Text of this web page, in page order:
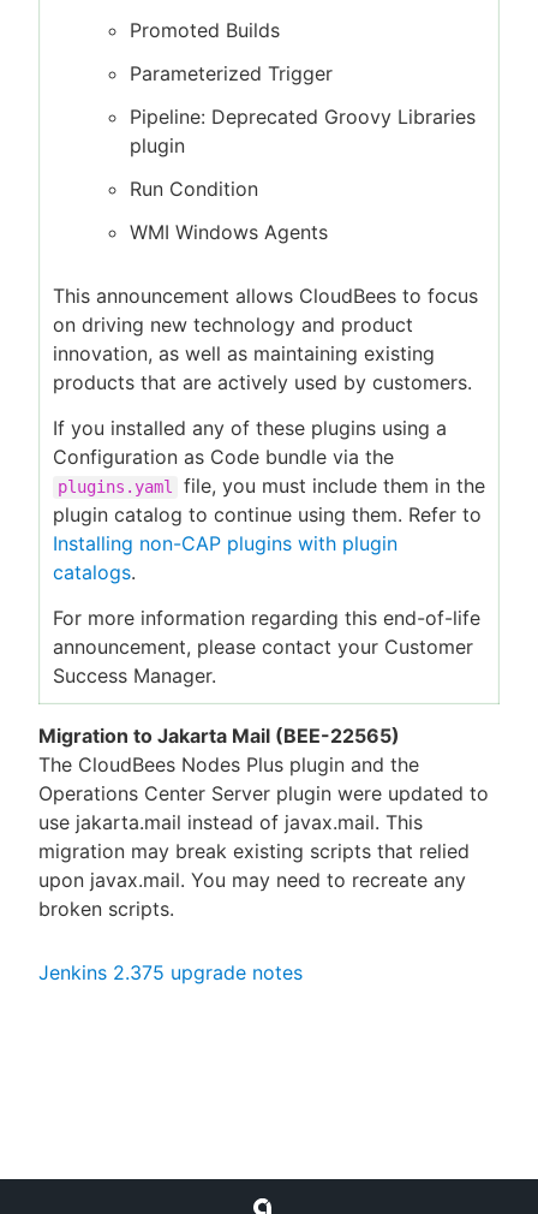
Promoted Builds
Parameterized Trigger
Pipeline: Deprecated Groovy Libraries
plugin
Run Condition
WMI Windows Agents
This announcement allows CloudBees to focus
on driving new technology and product
innovation, as well as maintaining existing
products that are actively used by customers.
If you installed any of these plugins using a
Configuration as Code bundle via the
plugins.yaml
file, you must include them in the
plugin catalog to continue using them. Refer to
Installing non-CAP plugins with plugin
catalogs.
For more information regarding this end-of-life
announcement, please contact your Customer
Success Manager.
Migration to Jakarta Mail (BEE-22565)
The CloudBees Nodes Plus plugin and the
Operations Center Server plugin were updated to
use jakarta.mail instead of javax.mail. This
migration may break existing scripts that relied
upon javax.mail. You may need to recreate any
broken scripts.
Jenkins 2.375 upgrade notes